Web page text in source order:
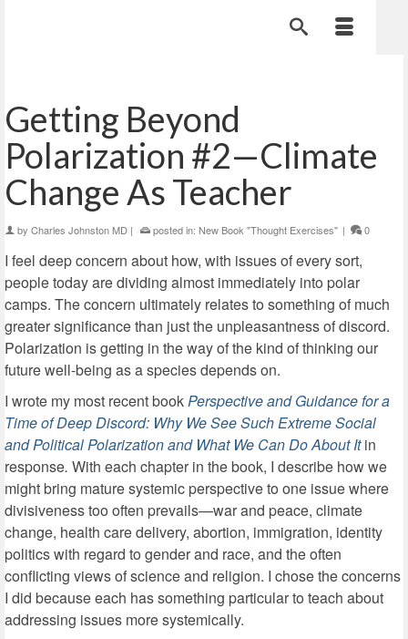
Getting Beyond
Polarization #2—Climate
Change As Teacher
by Charles Johnston MD | posted in: New Book "Thought Exercises" | 0
I feel deep concern about how, with issues of every sort,
people today are dividing almost immediately into polar
camps. The concern ultimately relates to something of much
greater significance than just the unpleasantness of discord.
Polarization is getting in the way of the kind of thinking our
future well-being as a species depends on.
I wrote my most recent bookPerspective and Guidance for a
Time of Deep Discord: Why We See Such Extreme Social
and Political Polarization and What We Can Do About Itin
response. With each chapter in the book, I describe how we
might bring mature systemic perspective to one issue where
divisiveness too often prevails—war and peace, climate
change, health care delivery, abortion, immigration, identity
politics with regard to gender and race, and the often
conflicting views of science and religion. I chose the concerns
I did because each has something particular to teach about
addressing issues more systemically.